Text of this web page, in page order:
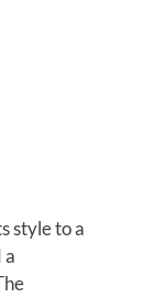
style to a
a